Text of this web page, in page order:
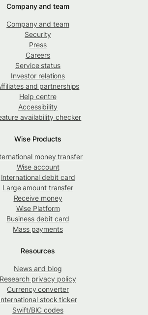
Company and team
Company and team
Security
Press
Careers
Service status
Investor relations
and partnerships
Help centre
Accessibility
availability checker
Wise Products
money transfer
Wise account
International debit card
Large amount transfer
Receive money
Wise Platform
Business debit card
Mass payments
Resources
News and blog
Research privacy policy
Currency converter
stock ticker
Swift/BIC codes